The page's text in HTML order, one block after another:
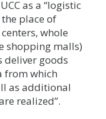
as a “logistic
place of
whole
shopping malls)
deliver goods
from which
as additional
realized”.